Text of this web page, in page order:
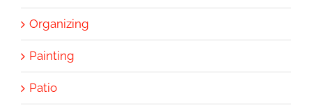
Organizing
Painting
Patio